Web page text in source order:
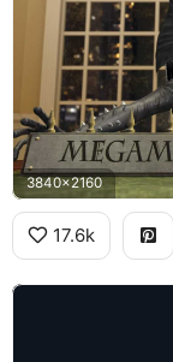
3840x2160
17.6k